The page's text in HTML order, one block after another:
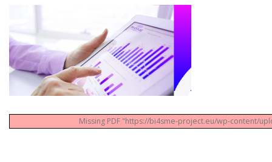
Missing PDF "https://bi4sme-project.eu/wp-content/